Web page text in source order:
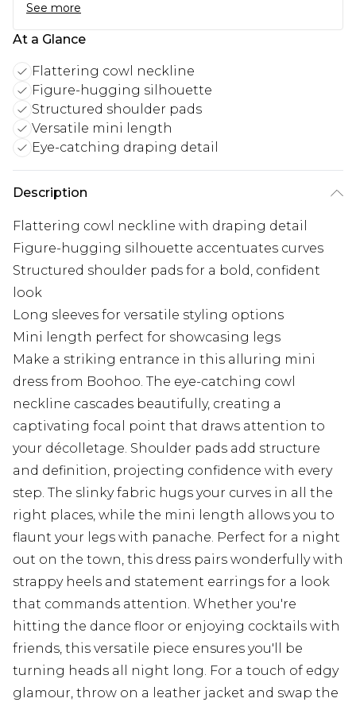
See more
At a Glance
Flattering cowl neckline
Figure-hugging silhouette
Structured shoulder pads
Versatile mini length
Eye-catching draping detail
Description
Flattering cowl neckline with draping detail
Figure-hugging silhouette accentuates curves
Structured shoulder pads for a bold, confident
look
Long sleeves for versatile styling options
Mini length perfect for showcasing legs
Make a striking entrance in this alluring mini
dress from Boohoo. The eye-catching cowl
neckline cascades beautifully, creating a
captivating focal point that draws attention to
your décolletage. Shoulder pads add structure
and definition, projecting confidence with every
step. The slinky fabric hugs your curves in all the
right places, while the mini length allows you to
flaunt your legs with panache. Perfect for a night
out on the town, this dress pairs wonderfully with
strappy heels and statement earrings for a look
that commands attention. Whether you're
hitting the dance floor or enjoying cocktails with
friends, this versatile piece ensures you'll be
turning heads all night long. For a touch of edgy
glamour, throw on a leather jacket and swap the